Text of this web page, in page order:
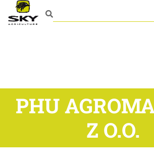
PHU
Z O.O.